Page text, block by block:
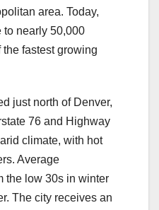
area. Today,
to nearly 50,000
fastest growing
just north of Denver,
76 and Highway
climate, with hot
Average
the low 30s in winter
The city receives an